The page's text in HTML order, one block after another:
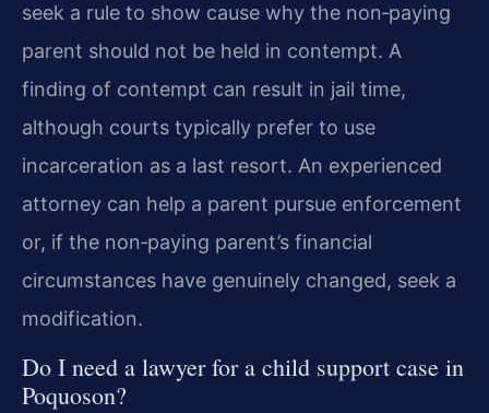
seek a rule to show cause why the non‑paying
parent should not be held in contempt. A
finding of contempt can result in jail time,
although courts typically prefer to use
incarceration as a last resort. An experienced
attorney can help a parent pursue enforcement
or, if the non‑paying parent’s financial
circumstances have genuinely changed, seek a
modification.
Do I need a lawyer for a child support case in
Poquoson?